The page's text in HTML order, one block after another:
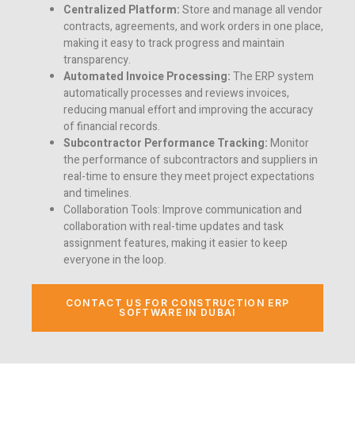
Centralized Platform:Store and manage all vendor
contracts, agreements, and work orders in one place,
making it easy to track progress and maintain
transparency.
Automated Invoice Processing:The ERP system
automatically processes and reviews invoices,
reducing manual effort and improving the accuracy
of financial records.
Subcontractor Performance Tracking:Monitor
the performance of subcontractors and suppliers in
real-time to ensure they meet project expectations
and timelines.
Collaboration Tools:Improve communication and
collaboration with real-time updates and task
assignment features, making it easier to keep
everyone in the loop.
CONTACT US FOR CONSTRUCTION ERP
SOFTWARE IN DUBAI